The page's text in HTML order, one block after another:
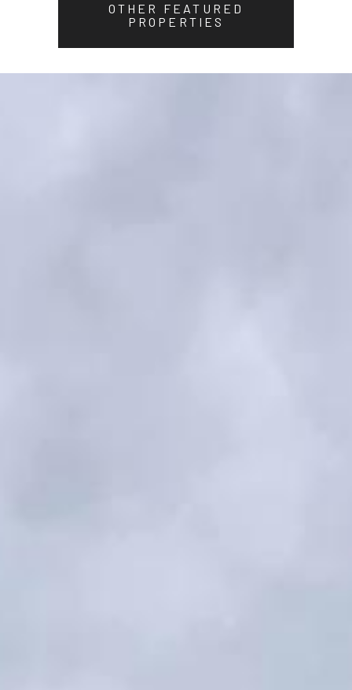
OTHER FEATURED
PROPERTIES